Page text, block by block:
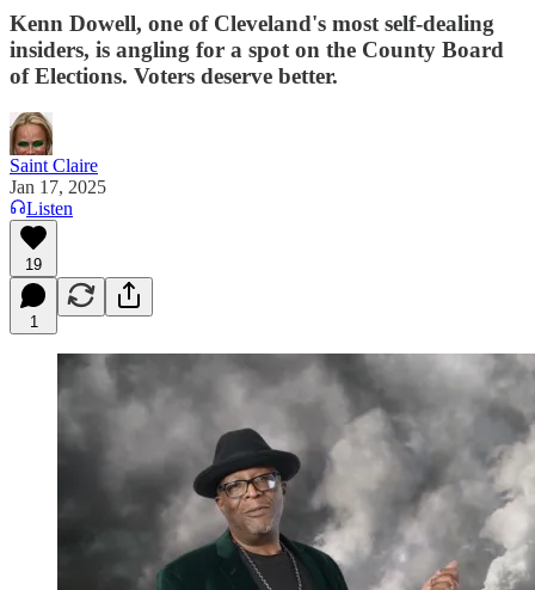
Kenn Dowell, one of Cleveland's most self-dealing
insiders, is angling for a spot on the County Board
of Elections. Voters deserve better.
Saint Claire
Jan 17, 2025
Listen
19
1